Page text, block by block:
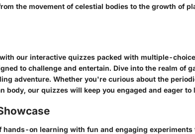
the movement of celestial bodies to the growth of
our interactive quizzes packed with multiple-
to challenge and entertain. Dive into the realm of
adventure. Whether you're curious about the
body, our quizzes will keep you engaged and eager to
hands-on learning with fun and engaging experiments